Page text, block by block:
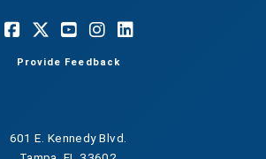
Provide Feedback
601 E. Kennedy Blvd.